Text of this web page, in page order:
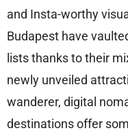
and Insta-worthy
Budapest have
lists thanks to their
newly unveiled
wanderer, digital
destinations offer